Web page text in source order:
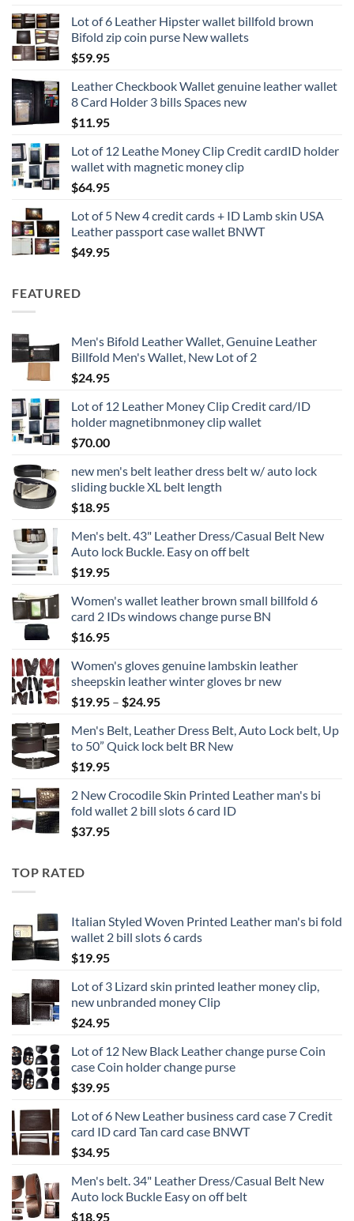
Lot of 6 Leather Hipster wallet billfold brown
Bifold zip coin purse New wallets
$59.95
Leather Checkbook Wallet genuine leather wallet
8 Card Holder 3 bills Spaces new
$11.95
Lot of 12 Leathe Money Clip Credit cardID holder
wallet with magnetic money clip
$64.95
Lot of 5 New 4 credit cards + ID Lamb skin USA
Leather passport case wallet BNWT
$49.95
FEATURED
Men's Bifold Leather Wallet, Genuine Leather
Billfold Men's Wallet, New Lot of 2
$24.95
Lot of 12 Leather Money Clip Credit card/ID
holder magnetibnmoney clip wallet
$70.00
new men's belt leather dress belt w/ auto lock
sliding buckle XL belt length
$18.95
Men's belt. 43" Leather Dress/Casual Belt New
Auto lock Buckle. Easy on off belt
$19.95
Women's wallet leather brown small billfold 6
card 2 IDs windows change purse BN
$16.95
Women's gloves genuine lambskin leather
sheepskin leather winter gloves br new
$19.95 – $24.95Price
$19.95
through
Men's Belt, Leather Dress Belt, Auto Lock belt, Up
to 50” Quick lock belt BR New
$19.95
2 New Crocodile Skin Printed Leather man's bi
fold wallet 2 bill slots 6 card ID
$37.95
TOP RATED
Italian Styled Woven Printed Leather man's bi fold
wallet 2 bill slots 6 cards
$19.95
Lot of 3 Lizard skin printed leather money clip,
new unbranded money Clip
$24.95
Lot of 12 New Black Leather change purse Coin
case Coin holder change purse
$39.95
Lot of 6 New Leather business card case 7 Credit
card ID card Tan card case BNWT
$34.95
Men's belt. 34" Leather Dress/Casual Belt New
Auto lock Buckle Easy on off belt
$18.95